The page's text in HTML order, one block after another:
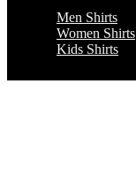
Men Shirts
Women Shirts
Kids Shirts